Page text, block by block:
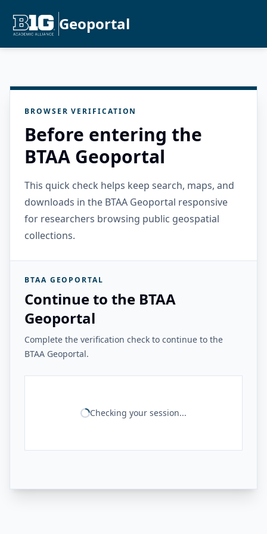
Geoportal
BROWSER VERIFICATION
Before entering the
BTAA Geoportal
This quick check helps keep search, maps, and
downloads in the BTAA Geoportal responsive
for researchers browsing public geospatial
collections.
BTAA GEOPORTAL
Continue to the BTAA
Geoportal
Complete the verification check to continue to the
BTAA Geoportal.
Checking your session...